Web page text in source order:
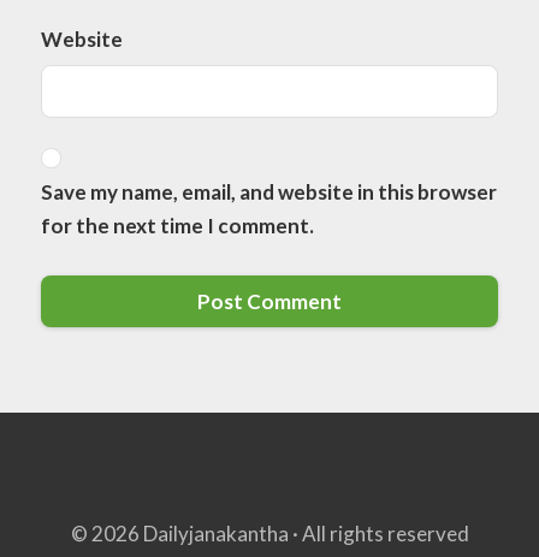
Website
Save my name, email, and website in this browser
for the next time I comment.
© 2026 Dailyjanakantha · All rights reserved